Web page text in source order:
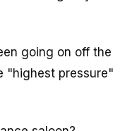
going on off the
"highest pressure"